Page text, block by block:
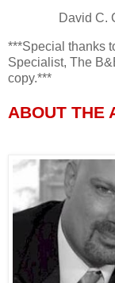
David C.
***Special thanks
Specialist, The
copy.***
ABOUT THE